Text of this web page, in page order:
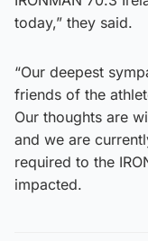
today,” they said.
“Our deepest
friends of the
Our thoughts are
and we are
required to the
impacted.